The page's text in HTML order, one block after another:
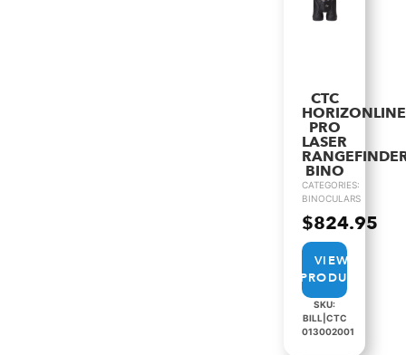
CTC
HORIZONLINE
PRO
LASER
BINO
CATEGORIES:
BINOCULARS
$824.95
VIEW
PRODUCT
SKU:
BILL|CTC
013002001